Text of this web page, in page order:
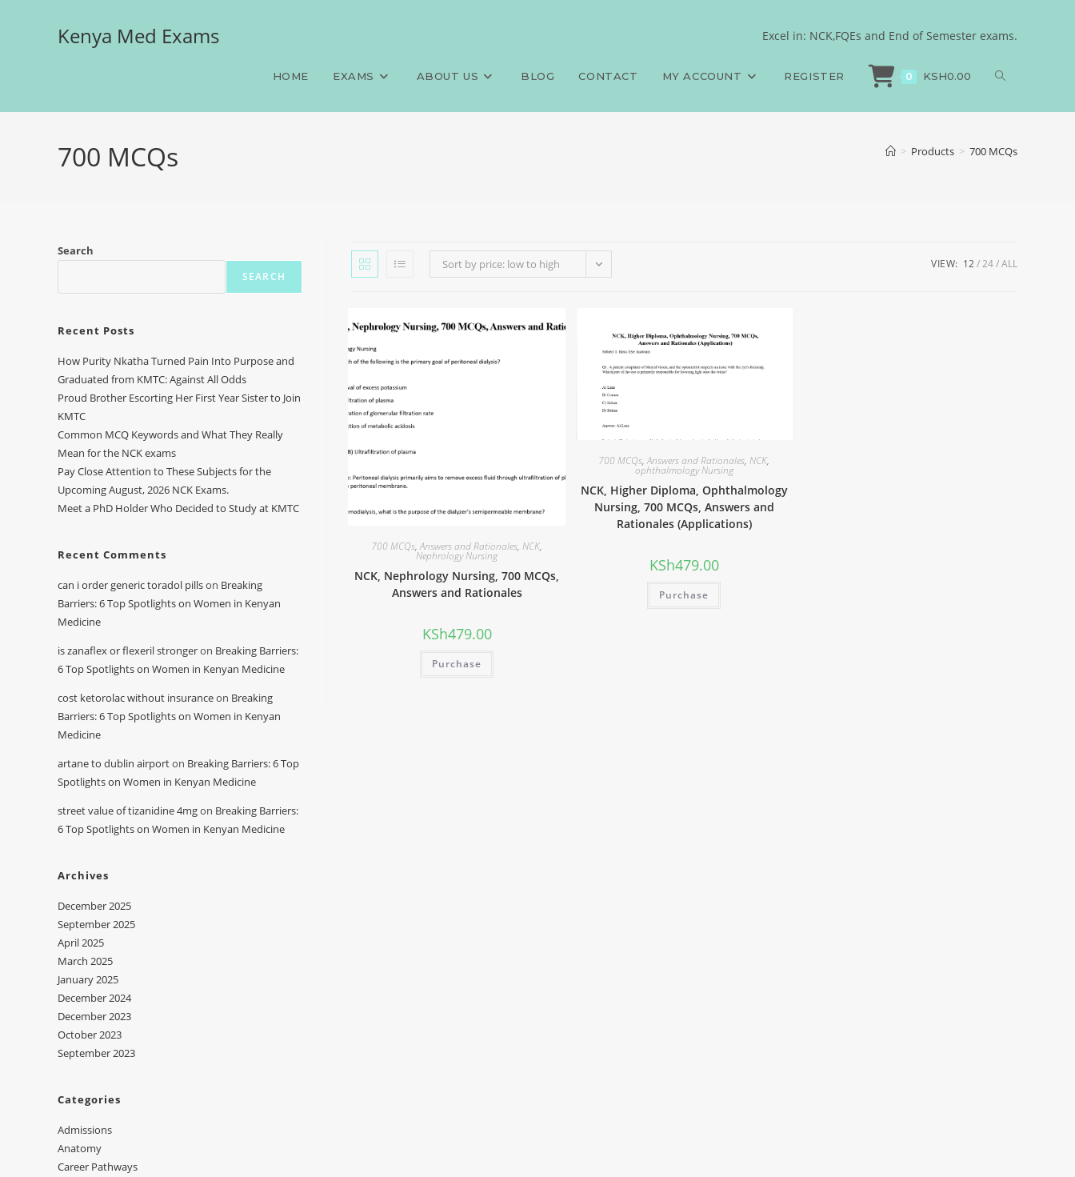
Kenya Med Exams Excel in: NCK,FQEs and End of Semester exams.
HOME EXAMS ABOUT US BLOG CONTACT MY ACCOUNT REGISTER 0 KSH0.00
700 MCQs > Products > 700 MCQs
Sort by price: low to high VIEW: 12 24 ALL
700 MCQs,Answers and Rationales,NCK,
Nephrology Nursing
NCK, Nephrology Nursing, 700 MCQs,
Answers and Rationales
KSh479.00
Purchase
700 MCQs,Answers and Rationales,NCK,
ophthalmology Nursing
NCK, Higher Diploma, Ophthalmology
Nursing, 700 MCQs, Answers and
Rationales (Applications)
KSh479.00
Purchase
Search
SEARCH
Recent Posts
How Purity Nkatha Turned Pain Into Purpose and
Graduated from KMTC: Against All Odds
Proud Brother Escorting Her First Year Sister to Join
KMTC
Common MCQ Keywords and What They Really
Mean for the NCK exams
Pay Close Attention to These Subjects for the
Upcoming August, 2026 NCK Exams.
Meet a PhD Holder Who Decided to Study at KMTC
Recent Comments
can i order generic toradol pillson Breaking
Barriers: 6 Top Spotlights on Women in Kenyan
Medicine
is zanaflex or flexeril strongeron Breaking Barriers:
6 Top Spotlights on Women in Kenyan Medicine
cost ketorolac without insuranceon Breaking
Barriers: 6 Top Spotlights on Women in Kenyan
Medicine
artane to dublin airporton Breaking Barriers: 6 Top
Spotlights on Women in Kenyan Medicine
street value of tizanidine 4mgon Breaking Barriers:
6 Top Spotlights on Women in Kenyan Medicine
Archives
December 2025
September 2025
April 2025
March 2025
January 2025
December 2024
December 2023
October 2023
September 2023
Categories
Admissions
Anatomy
Career Pathways